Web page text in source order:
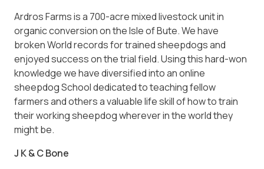
Ardros Farms is a 700-acre mixed livestock unit in
organic conversion on the Isle of Bute. We have
broken World records for trained sheepdogs and
enjoyed success on the trial field. Using this hard-won
knowledge we have diversified into an online
sheepdog School dedicated to teaching fellow
farmers and others a valuable life skill of how to train
their working sheepdog wherever in the world they
might be.
J K & C Bone